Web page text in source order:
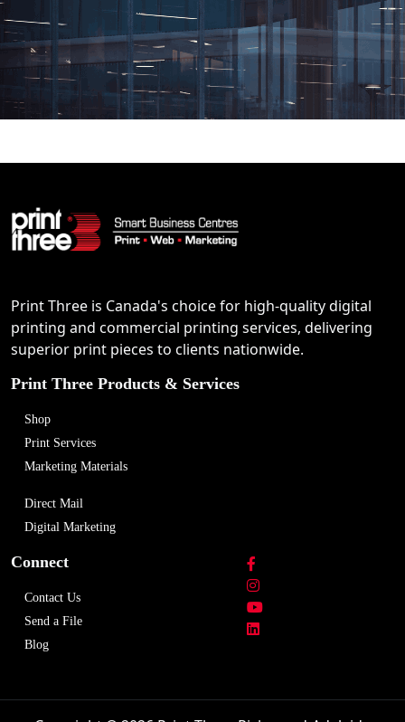
Print Three is Canada's choice for high-quality digital
printing and commercial printing services, delivering
superior print pieces to clients nationwide.
Print Three Products & Services
Shop
Print Services
Marketing Materials
Direct Mail
Digital Marketing
Connect
Contact Us
Send a File
Blog